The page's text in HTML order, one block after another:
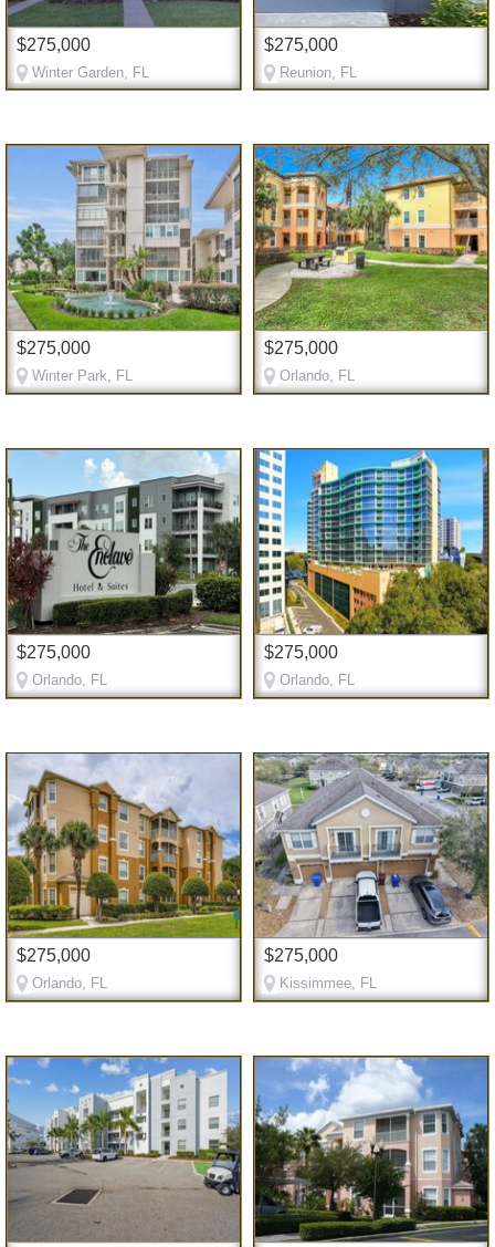
$275,000
Winter Garden, FL
$275,000
Reunion, FL
$275,000
Winter Park, FL
$275,000
Orlando, FL
$275,000
Orlando, FL
$275,000
Orlando, FL
$275,000
Orlando, FL
$275,000
Kissimmee, FL